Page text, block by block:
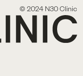
© 2024 N30 Clinic